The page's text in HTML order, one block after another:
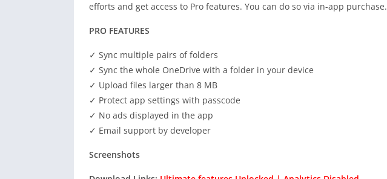
efforts and get access to Pro features. You can do so via in-app purchase.
PRO FEATURES
✓ Sync multiple pairs of folders
✓ Sync the whole OneDrive with a folder in your device
✓ Upload files larger than 8 MB
✓ Protect app settings with passcode
✓ No ads displayed in the app
✓ Email support by developer
Screenshots